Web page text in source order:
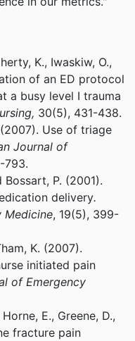
K., Iwaskiw, O.,
of an ED protocol
a busy level I trauma
30(5), 431-438.
Use of triage
Journal of
793.
Bossart, P. (2001).
delivery.
Medicine, 19(5), 399-
K. (2007).
initiated pain
of Emergency
E., Greene, D.,
fracture pain